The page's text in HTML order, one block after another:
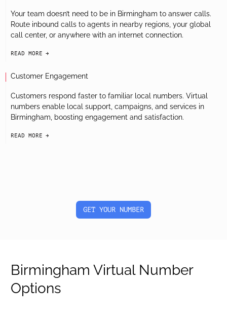
Your team doesn’t need to be in Birmingham to answer calls.
Route inbound calls to agents in nearby regions, your global
call center, or anywhere with an internet connection.
READ MORE
Customer Engagement
Customers respond faster to familiar local numbers. Virtual
numbers enable local support, campaigns, and services in
Birmingham, boosting engagement and satisfaction.
READ MORE
GET YOUR NUMBER
Birmingham Virtual Number
Options